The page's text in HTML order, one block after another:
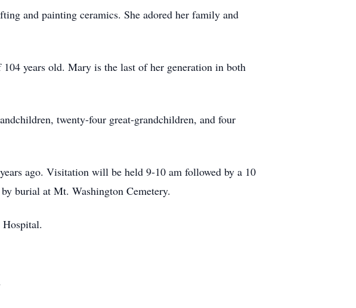
and painting ceramics. She adored her family and
years old. Mary is the last of her generation in both
twenty-four great-grandchildren, and four
ago. Visitation will be held 9-10 am followed by a 10
burial at Mt. Washington Cemetery.